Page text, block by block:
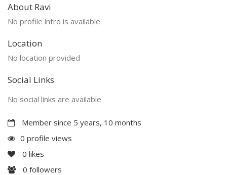
About Ravi
No profile intro is available
Location
No location provided
Social Links
No social links are available
Member since 5 years, 10 months
0 profile views
0 likes
0 followers